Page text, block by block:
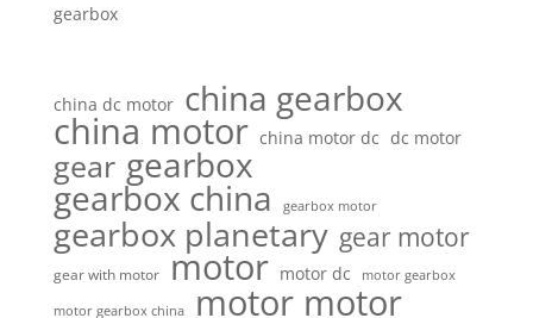
gearbox
china dc motor china gearbox
china motor china motor dc dc motor
gear gearbox
gearbox china gearbox motor
gearbox planetary gear motor
gear with motor motor motor dc motor gearbox
motor gearbox china motor motor